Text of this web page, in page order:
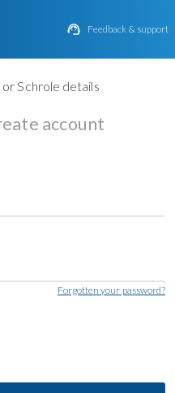
 Feedback & support
or Schrole details
account
Forgotten your password?